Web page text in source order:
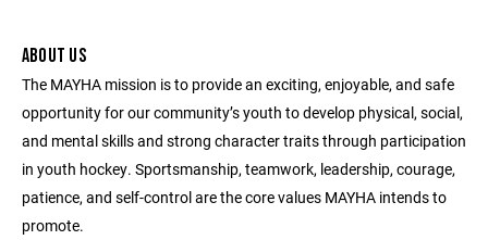
ABOUT US
The MAYHA mission is to provide an exciting, enjoyable, and safe
opportunity for our community’s youth to develop physical, social,
and mental skills and strong character traits through participation
in youth hockey. Sportsmanship, teamwork, leadership, courage,
patience, and self-control are the core values MAYHA intends to
promote.